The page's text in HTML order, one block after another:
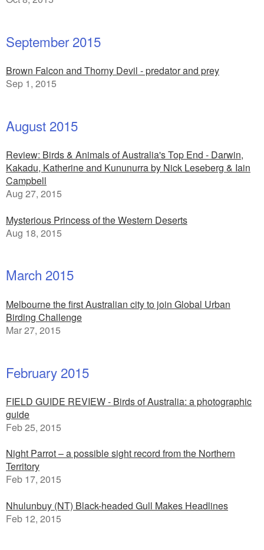
September 2015
Brown Falcon and Thorny Devil - predator and prey
Sep 1, 2015
August 2015
Review: Birds & Animals of Australia's Top End - Darwin,
Kakadu, Katherine and Kununurra by Nick Leseberg & Iain
Campbell
Aug 27, 2015
Mysterious Princess of the Western Deserts
Aug 18, 2015
March 2015
Melbourne the first Australian city to join Global Urban
Birding Challenge
Mar 27, 2015
February 2015
FIELD GUIDE REVIEW - Birds of Australia: a photographic
guide
Feb 25, 2015
Night Parrot – a possible sight record from the Northern
Territory
Feb 17, 2015
Nhulunbuy (NT) Black-headed Gull Makes Headlines
Feb 12, 2015